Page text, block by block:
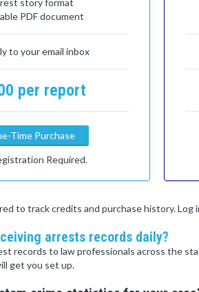
story format
PDF document
to your email inbox
per report
Time Purchase
Required.
to track credits and purchase history.
arrests records daily?
records to law professionals across the
get you set up.